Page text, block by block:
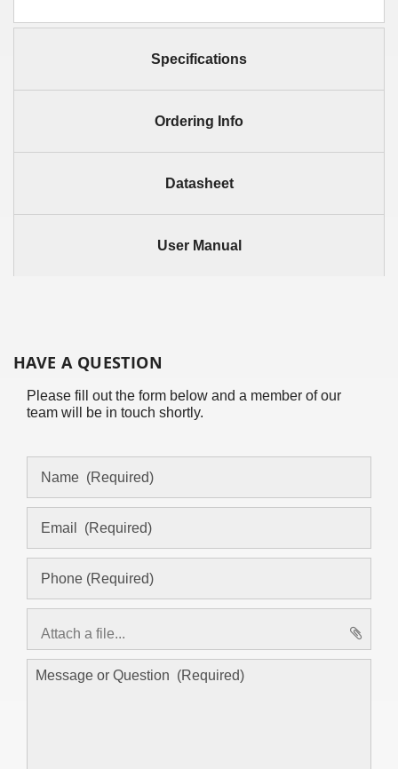
Specifications
Ordering Info
Datasheet
User Manual
HAVE A QUESTION
Please fill out the form below and a member of our
team will be in touch shortly.
Attach a file...
asd